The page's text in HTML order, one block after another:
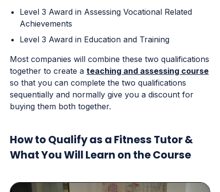
Level 3 Award in Assessing Vocational Related
Achievements
Level 3 Award in Education and Training
Most companies will combine these two qualifications
together to create a teaching and assessing course
so that you can complete the two qualifications
sequentially and normally give you a discount for
buying them both together.
How to Qualify as a Fitness Tutor &
What You Will Learn on the Course